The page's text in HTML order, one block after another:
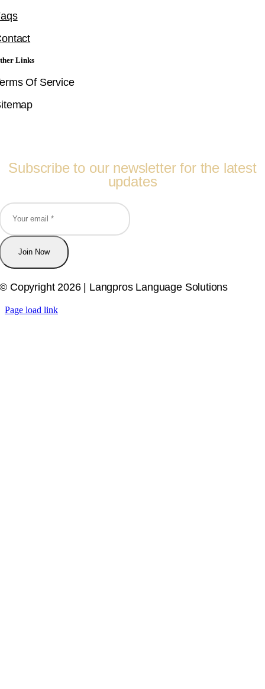
Links
Of Service
Subscribe to our newsletter for the latest
updates
Join Now
© Copyright 2026 | Langpros Language Solutions
Page load link